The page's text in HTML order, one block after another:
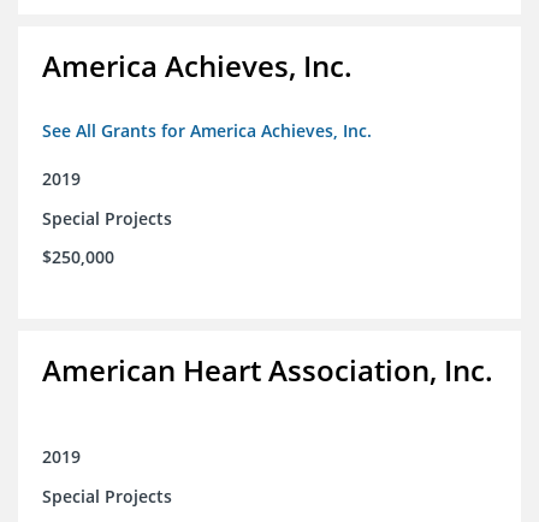
America Achieves, Inc.
See All Grants for America Achieves, Inc.
2019
Special Projects
$250,000
American Heart Association, Inc.
2019
Special Projects